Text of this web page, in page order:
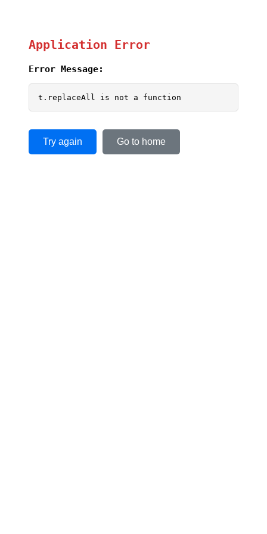
Application Error
Error Message:
t.replaceAll is not a function
Try again Go to home